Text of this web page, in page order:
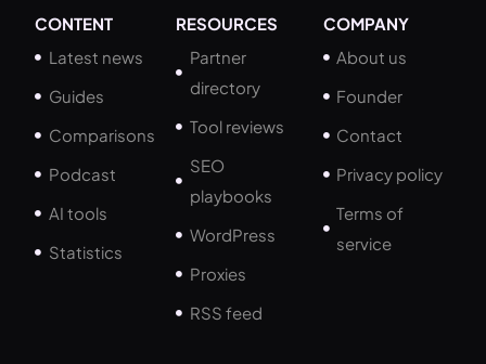
CONTENT
Latest news
Guides
Comparisons
Podcast
AI tools
Statistics
RESOURCES
Partner
directory
Tool reviews
SEO
playbooks
WordPress
Proxies
RSS feed
COMPANY
About us
Founder
Contact
Privacy policy
Terms of
service